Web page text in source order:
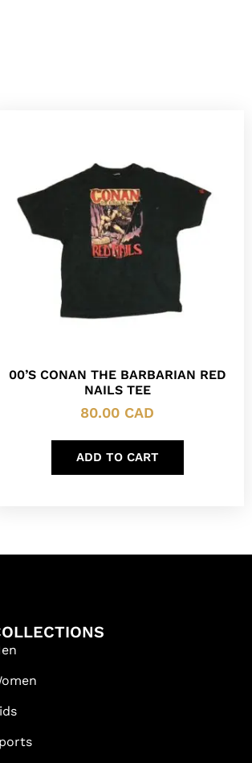
00’S CONAN THE BARBARIAN RED
NAILS TEE
80.00 CAD
ADD TO CART